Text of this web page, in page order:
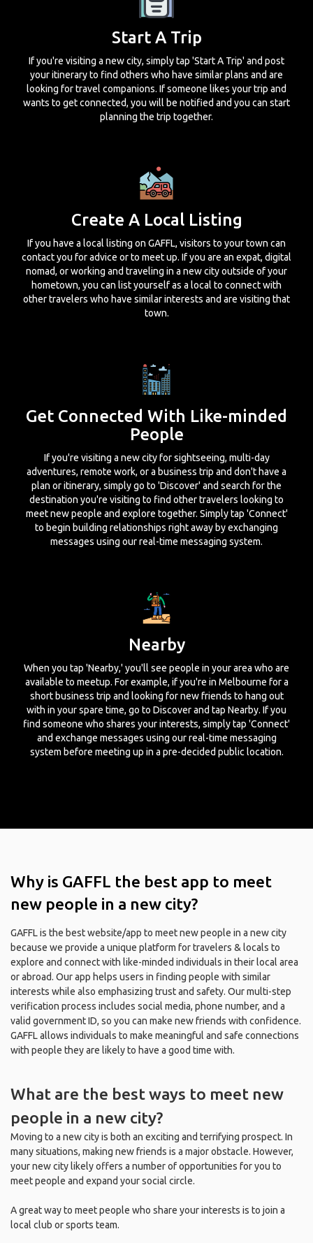
Start A Trip
If you're visiting a new city, simply tap 'Start A Trip' and post
your itinerary to find others who have similar plans and are
looking for travel companions. If someone likes your trip and
wants to get connected, you will be notified and you can start
planning the trip together.
Create A Local Listing
If you have a local listing on GAFFL, visitors to your town can
contact you for advice or to meet up. If you are an expat, digital
nomad, or working and traveling in a new city outside of your
hometown, you can list yourself as a local to connect with
other travelers who have similar interests and are visiting that
town.
Get Connected With Like-minded
People
If you're visiting a new city for sightseeing, multi-day
adventures, remote work, or a business trip and don't have a
plan or itinerary, simply go to 'Discover' and search for the
destination you're visiting to find other travelers looking to
meet new people and explore together. Simply tap 'Connect'
to begin building relationships right away by exchanging
messages using our real-time messaging system.
Nearby
When you tap 'Nearby,' you'll see people in your area who are
available to meetup. For example, if you're in Melbourne for a
short business trip and looking for new friends to hang out
with in your spare time, go to Discover and tap Nearby. If you
find someone who shares your interests, simply tap 'Connect'
and exchange messages using our real-time messaging
system before meeting up in a pre-decided public location.
Why is GAFFL the best app to meet
new people in a new city?
GAFFL is the best website/app to meet new people in a new city
because we provide a unique platform for travelers & locals to
explore and connect with like-minded individuals in their local area
or abroad. Our app helps users in finding people with similar
interests while also emphasizing trust and safety. Our multi-step
verification process includes social media, phone number, and a
valid government ID, so you can make new friends with confidence.
GAFFL allows individuals to make meaningful and safe connections
with people they are likely to have a good time with.
What are the best ways to meet new
people in a new city?
Moving to a new city is both an exciting and terrifying prospect. In
many situations, making new friends is a major obstacle. However,
your new city likely offers a number of opportunities for you to
meet people and expand your social circle.
A great way to meet people who share your interests is to join a
local club or sports team.